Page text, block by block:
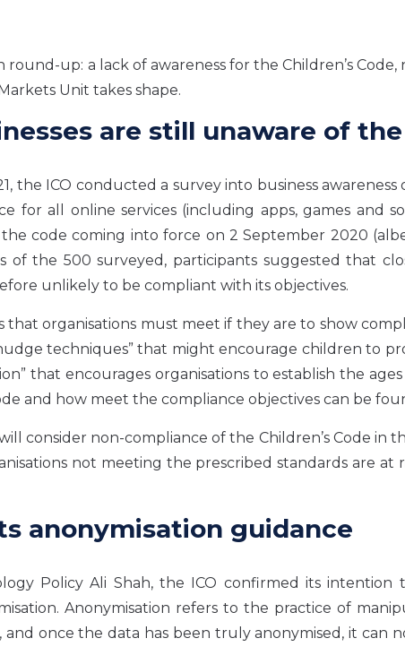
round-up: a lack of awareness for the Children’s
Unit takes shape.
are still unaware of the
the ICO conducted a survey into business awareness
for all online services (including apps, games and
code coming into force on 2 September 2020
of the 500 surveyed, participants suggested that
unlikely to be compliant with its objectives.
that organisations must meet if they are to show
techniques” that might encourage children to
that encourages organisations to establish the
and how meet the compliance objectives can be
consider non-compliance of the Children’s Code in
not meeting the prescribed standards are at
anonymisation guidance
Policy Ali Shah, the ICO confirmed its
Anonymisation refers to the practice of
once the data has been truly anonymised, it can